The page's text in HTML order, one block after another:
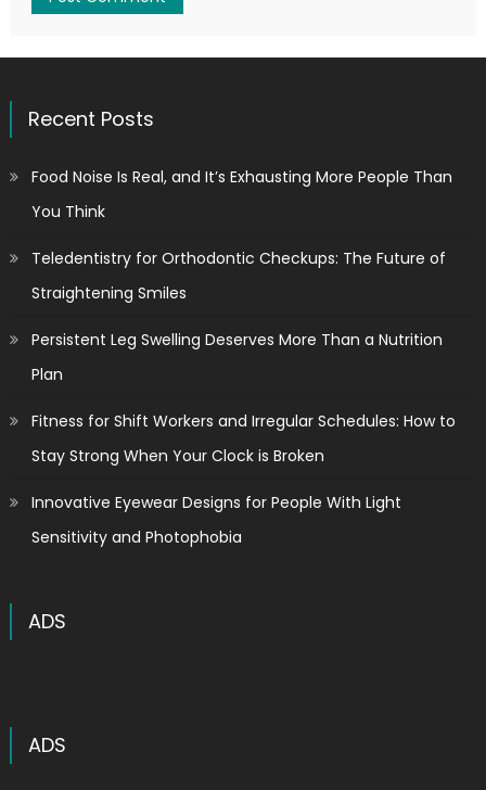
Recent Posts
Food Noise Is Real, and It’s Exhausting More People Than
You Think
Teledentistry for Orthodontic Checkups: The Future of
Straightening Smiles
Persistent Leg Swelling Deserves More Than a Nutrition
Plan
Fitness for Shift Workers and Irregular Schedules: How to
Stay Strong When Your Clock is Broken
Innovative Eyewear Designs for People With Light
Sensitivity and Photophobia
ADS
ADS